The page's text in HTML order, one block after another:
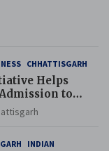
CHHATTISGARH
Helps
to
INDIAN